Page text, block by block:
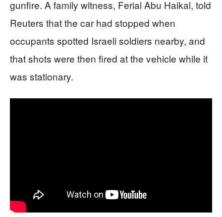
gunfire. A family witness, Ferial Abu Haikal, told
Reuters that the car had stopped when
occupants spotted Israeli soldiers nearby, and
that shots were then fired at the vehicle while it
was stationary.